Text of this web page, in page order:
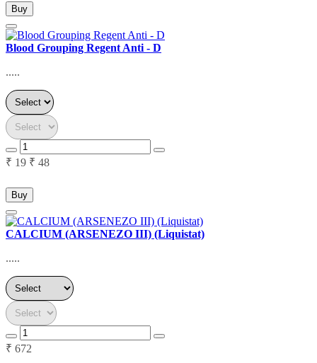
Buy
Blood Grouping Regent Anti - D
.....
₹ 19 ₹ 48
Buy
CALCIUM (ARSENEZO III) (Liquistat)
.....
₹ 672